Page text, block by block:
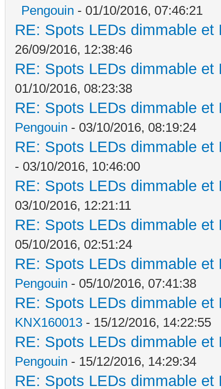
Pengouin - 01/10/2016, 07:46:21
RE: Spots LEDs dimmable
26/09/2016, 12:38:46
RE: Spots LEDs dimmable
01/10/2016, 08:23:38
RE: Spots LEDs dimmable
Pengouin - 03/10/2016, 08:19:24
RE: Spots LEDs dimmable
- 03/10/2016, 10:46:00
RE: Spots LEDs dimmable
03/10/2016, 12:21:11
RE: Spots LEDs dimmable
05/10/2016, 02:51:24
RE: Spots LEDs dimmable
Pengouin - 05/10/2016, 07:41:38
RE: Spots LEDs dimmable
KNX160013 - 15/12/2016, 14:22:55
RE: Spots LEDs dimmable
Pengouin - 15/12/2016, 14:29:34
RE: Spots LEDs dimmable